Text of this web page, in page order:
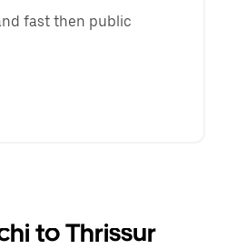
fast then public
to Thrissur